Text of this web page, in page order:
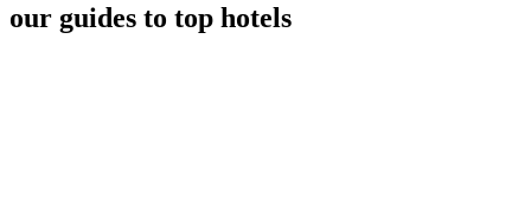
our guides to top hotels